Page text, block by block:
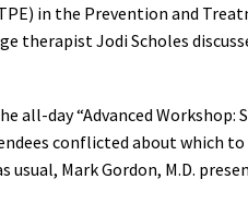
in the Prevention and
therapist Jodi Scholes
day “Advanced Workshop:
conflicted about which
Mark Gordon, M.D.